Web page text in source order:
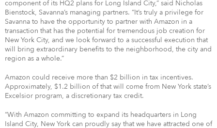
component of its HQ2 plans for Long Island City,” said Nicholas
Bienstock, Savanna’s managing partners. “It’s truly a privilege for
Savanna to have the opportunity to partner with Amazon in a
transaction that has the potential for tremendous job creation for
New York City, and we look forward to a successful execution that
will bring extraordinary benefits to the neighborhood, the city and
region as a whole.”
Amazon could receive more than $2 billion in tax incentives.
Approximately, $1.2 billion of that will come from New York state’s
Excelsior program, a discretionary tax credit.
“With Amazon committing to expand its headquarters in Long
Island City, New York can proudly say that we have attracted one of